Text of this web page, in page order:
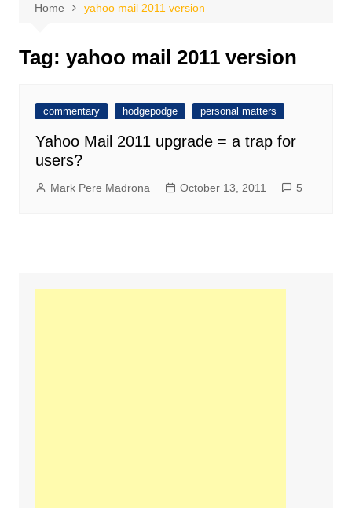
Home yahoo mail 2011 version
Tag: yahoo mail 2011 version
commentary hodgepodge personal matters
Yahoo Mail 2011 upgrade = a trap for
users?
Mark Pere Madrona October 13, 2011 5